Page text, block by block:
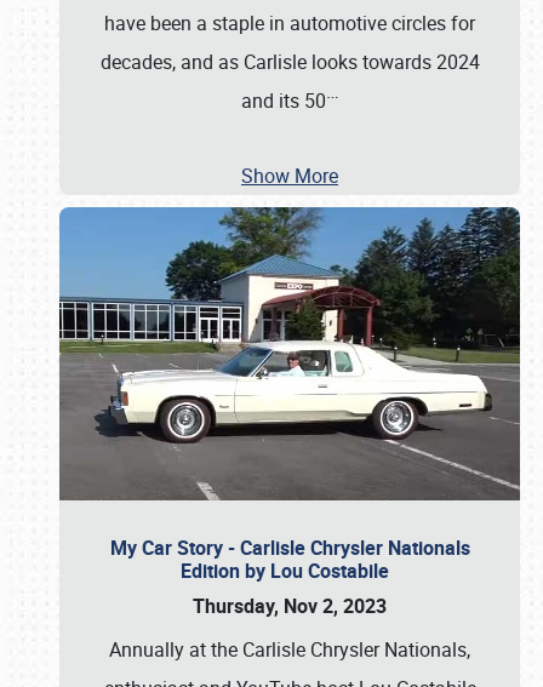
have been a staple in automotive circles for
decades, and as Carlisle looks towards 2024
and its 50…
Show More
My Car Story - Carlisle Chrysler Nationals
Edition by Lou Costabile
Thursday, Nov 2, 2023
Annually at the Carlisle Chrysler Nationals,